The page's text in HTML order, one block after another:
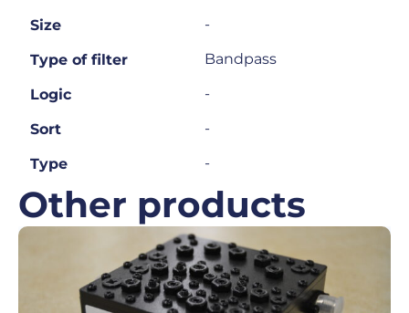
Size -
Type of filter Bandpass
Logic -
Sort -
Type -
Other products